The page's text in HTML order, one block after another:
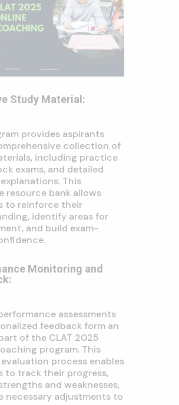
Study Material:
provides aspirants
collection of
including practice
exams, and detailed
This
resource bank allows
to reinforce their
identify areas for
and build exam-
Monitoring and
assessments
feedback form an
of the CLAT 2025
program. This
process enables
to track their progress,
and weaknesses,
necessary adjustments to